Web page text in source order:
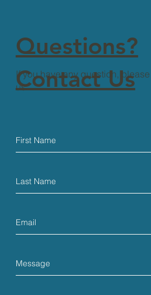
Questions?
Contact Us
If you have any question,
us.